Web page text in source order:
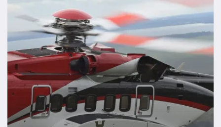
Census
of
Heavy
Helicopter
Sector